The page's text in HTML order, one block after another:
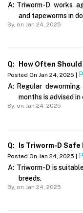
A: Triworm-D works
and tapeworms in
By, on Jan 24, 2025
Q: How Often
Posted On Jan 24, 2025 |
A: Regular
months is advised
By, on Jan 24, 2025
Q: Is Triworm-D
Posted On Jan 24, 2025 |
A: Triworm-D is
breeds.
By, on Jan 24, 2025